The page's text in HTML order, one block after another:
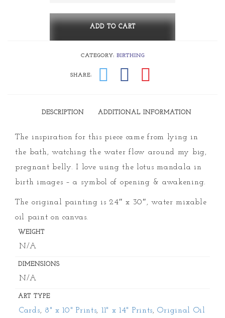
ADD TO CART
CATEGORY: BIRTHING
SHARE:
DESCRIPTION ADDITIONAL INFORMATION
The inspiration for this piece came from lying in
the bath, watching the water flow around my big,
pregnant belly. I love using the lotus mandala in
birth images – a symbol of opening & awakening.
The original painting is 24″ x 30″, water mixable
oil paint on canvas.
WEIGHT
N/A
DIMENSIONS
N/A
ART TYPE
Cards, 8" x 10" Prints, 11" x 14" Prints,Original Oil